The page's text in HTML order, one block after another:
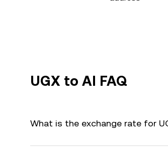
UGX to AI FAQ
What is the exchange rate for